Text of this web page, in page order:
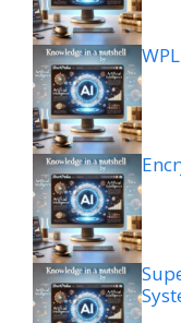
WPL